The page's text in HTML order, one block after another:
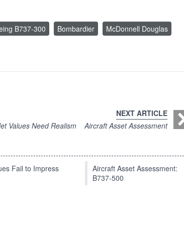
B737-300 Bombardier
McDonnell Douglas
Values Need Realism
NEXT ARTICLE
Aircraft Asset Assessment
Fail to Impress
Aircraft Asset Assessment:
B737-500